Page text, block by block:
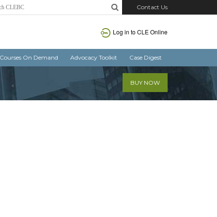
Contact Us
Log in to CLE Online
Courses On Demand Advocacy Toolkit Case Digest
BUY NOW